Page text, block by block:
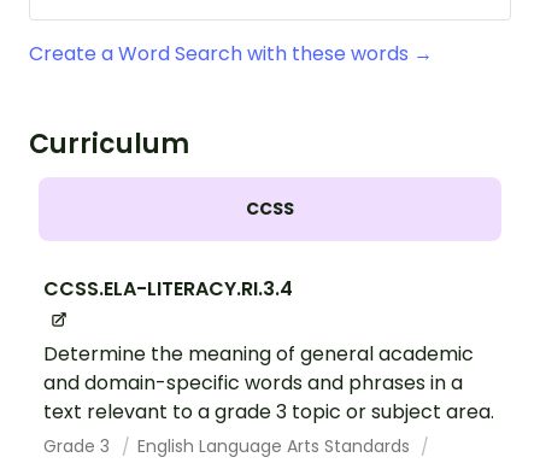
Create a Word Search with these words →
Curriculum
CCSS
CCSS.ELA-LITERACY.RI.3.4
Determine the meaning of general academic
and domain-specific words and phrases in a
text relevant to a grade 3 topic or subject area.
Grade 3
English Language Arts Standards